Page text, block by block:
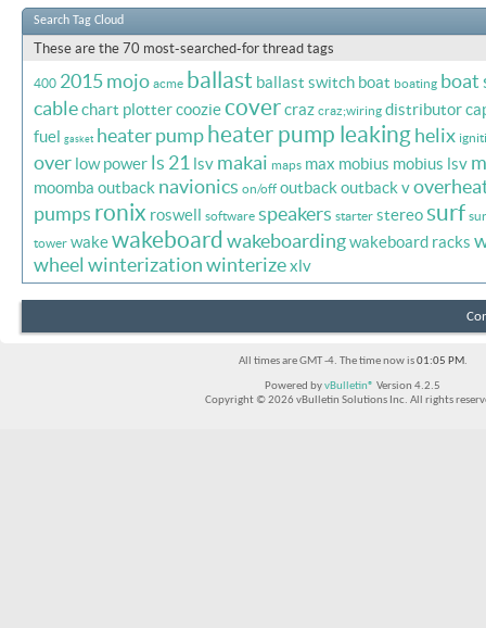
Search Tag Cloud
These are the 70 most-searched-for thread tags
400 2015 mojo acme ballast ballast switch boat boating boat
cablechart plottercooziecovercraz craz;wiring distributor
fuel gasket heater pump heater pump leakinghelix
over low power ls 21 lsv makai maps max mobius mobius lsv
moomba outback navionics on/off outback outback v
pumps ronix roswell software speakers starter stereo surf
tower wakewakeboard wakeboardingwakeboard racks
wheel winterizationwinterizexlv
All times are GMT -4. The time now is01:05 PM.
Powered byvBulletin® Version 4.2.5
Copyright © 2026 vBulletin Solutions Inc. All rights